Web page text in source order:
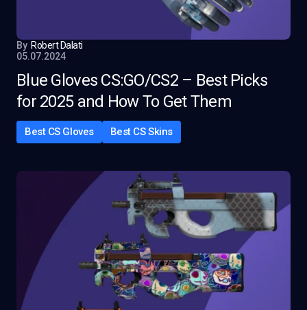
By Robert Dalati
05.07.2024
Blue Gloves CS:GO/CS2 – Best Picks
for 2025 and How To Get Them
Best CS Gloves Best CS Skins